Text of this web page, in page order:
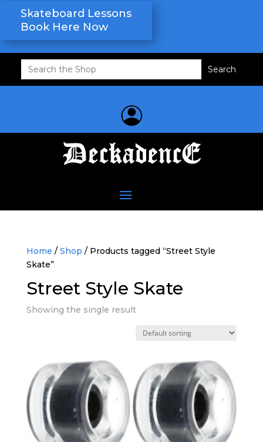
Skateboard Lessons
Book Here Now
Search
for:
Home / Shop / Products tagged “Street Style
Skate”
Street Style Skate
Showing the single result